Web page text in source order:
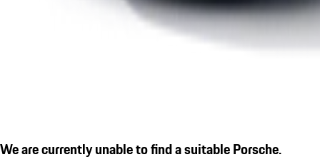
We are currently unable to find a suitable Porsche.